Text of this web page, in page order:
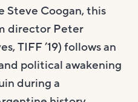
Steve Coogan, this
director Peter
TIFF ’19) follows an
political awakening
during a